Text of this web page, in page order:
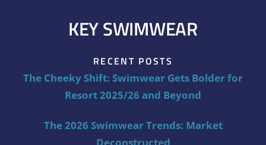
KEY SWIMWEAR
RECENT POSTS
The Cheeky Shift: Swimwear Gets Bolder for
Resort 2025/26 and Beyond
The 2026 Swimwear Trends: Market